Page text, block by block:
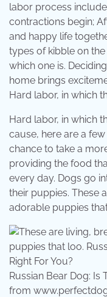
labor process
contractions begin;
and happy life
types of kibble on
which one is.
home brings
Hard labor, in which
Hard labor, in which
cause, here are a
chance to take a
providing the food
every day. Dogs go
their puppies. These
adorable puppies
Russian Bear Dog: Is
from